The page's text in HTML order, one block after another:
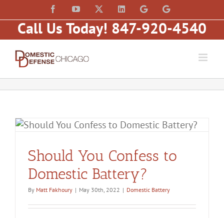
to
content
FacebookYouTube LinkedInLaw
of
Matt
Fakhoury,
Law
of
Matt
Fakhoury
Hubbard)
Call Us Today! 847-920-4540
Should You Confess to
Domestic Battery?
By Matt Fakhoury | May 30th, 2022 | Domestic Battery